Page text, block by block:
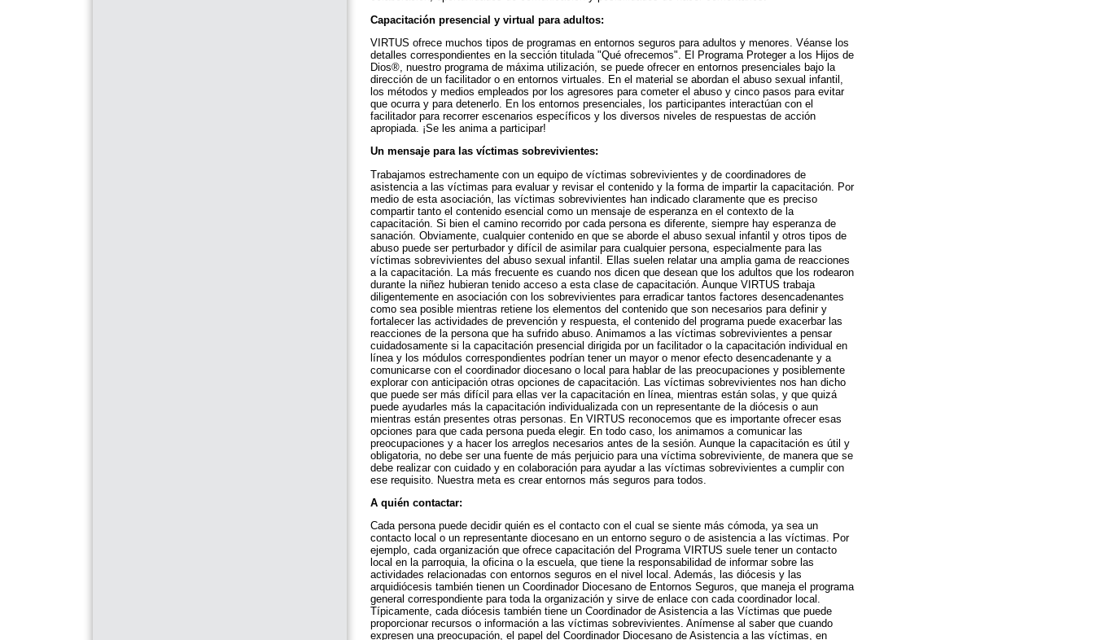
Capacitación presencial y virtual para adultos:
VIRTUS ofrece muchos tipos de programas en entornos seguros para adultos y menores. Véanse los
detalles correspondientes en la sección titulada "Qué ofrecemos". El Programa Proteger a los Hijos de
Dios®, nuestro programa de máxima utilización, se puede ofrecer en entornos presenciales bajo la
dirección de un facilitador o en entornos virtuales. En el material se abordan el abuso sexual infantil,
los métodos y medios empleados por los agresores para cometer el abuso y cinco pasos para evitar
que ocurra y para detenerlo. En los entornos presenciales, los participantes interactúan con el
facilitador para recorrer escenarios específicos y los diversos niveles de respuestas de acción
apropiada. ¡Se les anima a participar!
Un mensaje para las víctimas sobrevivientes:
Trabajamos estrechamente con un equipo de víctimas sobrevivientes y de coordinadores de
asistencia a las víctimas para evaluar y revisar el contenido y la forma de impartir la capacitación. Por
medio de esta asociación, las víctimas sobrevivientes han indicado claramente que es preciso
compartir tanto el contenido esencial como un mensaje de esperanza en el contexto de la
capacitación. Si bien el camino recorrido por cada persona es diferente, siempre hay esperanza de
sanación. Obviamente, cualquier contenido en que se aborde el abuso sexual infantil y otros tipos de
abuso puede ser perturbador y difícil de asimilar para cualquier persona, especialmente para las
víctimas sobrevivientes del abuso sexual infantil. Ellas suelen relatar una amplia gama de reacciones
a la capacitación. La más frecuente es cuando nos dicen que desean que los adultos que los rodearon
durante la niñez hubieran tenido acceso a esta clase de capacitación. Aunque VIRTUS trabaja
diligentemente en asociación con los sobrevivientes para erradicar tantos factores desencadenantes
como sea posible mientras retiene los elementos del contenido que son necesarios para definir y
fortalecer las actividades de prevención y respuesta, el contenido del programa puede exacerbar las
reacciones de la persona que ha sufrido abuso. Animamos a las víctimas sobrevivientes a pensar
cuidadosamente si la capacitación presencial dirigida por un facilitador o la capacitación individual en
línea y los módulos correspondientes podrían tener un mayor o menor efecto desencadenante y a
comunicarse con el coordinador diocesano o local para hablar de las preocupaciones y posiblemente
explorar con anticipación otras opciones de capacitación. Las víctimas sobrevivientes nos han dicho
que puede ser más difícil para ellas ver la capacitación en línea, mientras están solas, y que quizá
puede ayudarles más la capacitación individualizada con un representante de la diócesis o aun
mientras están presentes otras personas. En VIRTUS reconocemos que es importante ofrecer esas
opciones para que cada persona pueda elegir. En todo caso, los animamos a comunicar las
preocupaciones y a hacer los arreglos necesarios antes de la sesión. Aunque la capacitación es útil y
obligatoria, no debe ser una fuente de más perjuicio para una víctima sobreviviente, de manera que se
debe realizar con cuidado y en colaboración para ayudar a las víctimas sobrevivientes a cumplir con
ese requisito. Nuestra meta es crear entornos más seguros para todos.
A quién contactar:
Cada persona puede decidir quién es el contacto con el cual se siente más cómoda, ya sea un
contacto local o un representante diocesano en un entorno seguro o de asistencia a las víctimas. Por
ejemplo, cada organización que ofrece capacitación del Programa VIRTUS suele tener un contacto
local en la parroquia, la oficina o la escuela, que tiene la responsabilidad de informar sobre las
actividades relacionadas con entornos seguros en el nivel local. Además, las diócesis y las
arquidiócesis también tienen un Coordinador Diocesano de Entornos Seguros, que maneja el programa
general correspondiente para toda la organización y sirve de enlace con cada coordinador local.
Típicamente, cada diócesis también tiene un Coordinador de Asistencia a las Víctimas que puede
proporcionar recursos o información a las víctimas sobrevivientes. Anímense al saber que cuando
expresen una preocupación, el papel del Coordinador Diocesano de Asistencia a las víctimas, en